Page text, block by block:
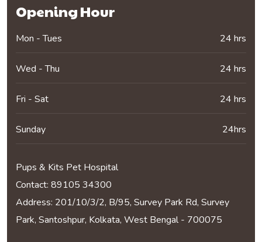
Opening Hour
Mon - Tues 24 hrs
Wed - Thu 24 hrs
Fri - Sat 24 hrs
Sunday 24hrs
Pups & Kits Pet Hospital
Contact: 89105 34300
Address: 201/10/3/2, B/95, Survey Park Rd, Survey
Park, Santoshpur, Kolkata, West Bengal - 700075